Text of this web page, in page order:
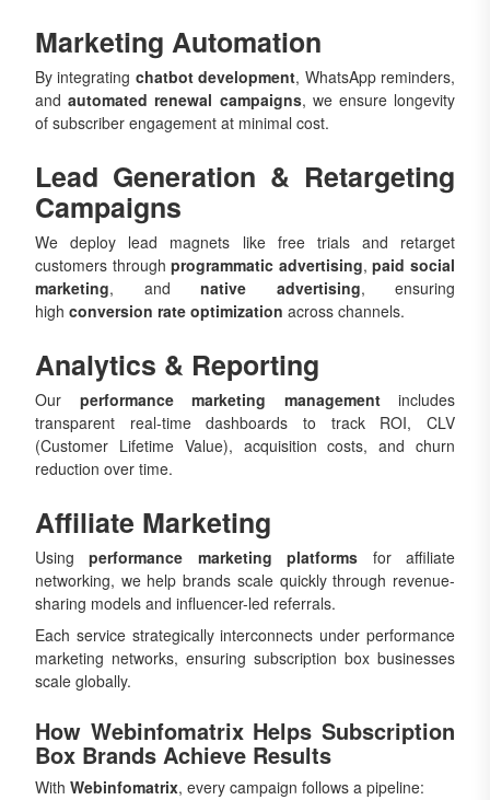
Marketing Automation
By integrating chatbot development, WhatsApp reminders,
andautomated renewal campaigns, we ensure longevity
of subscriber engagement at minimal cost.
Lead Generation & Retargeting
Campaigns
We deploy lead magnets like free trials and retarget
customers throughprogrammatic advertising,paid social
marketing, and native advertising, ensuring
high conversion rate optimization across channels.
Analytics & Reporting
Our performance marketing managementincludes
transparent real-time dashboards to track ROI, CLV
(Customer Lifetime Value), acquisition costs, and churn
reduction over time.
Affiliate Marketing
Usingperformance marketing platforms for affiliate
networking, we help brands scale quickly through revenue-
sharing models and influencer-led referrals.
Each service strategically interconnects under performance
marketing networks, ensuring subscription box businesses
scale globally.
How Webinfomatrix Helps Subscription
Box Brands Achieve Results
With Webinfomatrix, every campaign follows a pipeline: